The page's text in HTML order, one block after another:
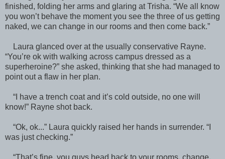
finished, folding her arms and glaring at Trisha. “We all know
you won’t behave the moment you see the three of us getting
naked, we can change in our rooms and then come back.”
Laura glanced over at the usually conservative Rayne.
“You’re ok with walking across campus dressed as a
superheroine?” she asked, thinking that she had managed to
point out a flaw in her plan.
“I have a trench coat and it’s cold outside, no one will
know!” Rayne shot back.
“Ok, ok...” Laura quickly raised her hands in surrender. “I
was just checking.”
“That’s fine, you guys head back to your rooms, change,